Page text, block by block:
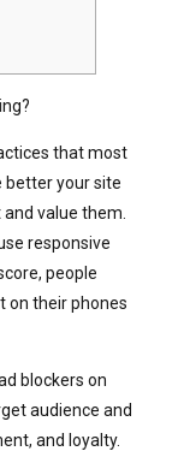
that most
better your site
value them.
responsive
people
on their phones
blockers on
audience and
and loyalty.